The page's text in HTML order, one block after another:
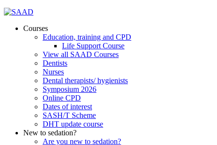
Courses
Education, training and CPD
Life Support Course
View all SAAD Courses
Dentists
Nurses
Dental therapists/ hygienists
Symposium 2026
Online CPD
Dates of interest
SASH/T Scheme
DHT update course
New to sedation?
Are you new to sedation?